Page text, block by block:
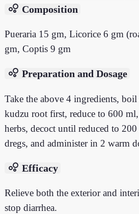
bubble_chart Composition
Pueraria 15 gm, Licorice 6 gm
gm, Coptis 9 gm
bubble_chart Preparation and Dosage
Take the above 4 ingredients,
kudzu root first, reduce to 600
herbs, decoct until reduced to
dregs, and administer in 2 warm
bubble_chart Efficacy
Relieve both the exterior and
stop diarrhea.